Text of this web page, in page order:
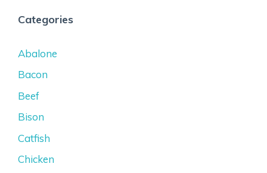
Categories
Abalone
Bacon
Beef
Bison
Catfish
Chicken